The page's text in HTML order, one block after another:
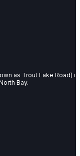
as Trout Lake Road) in
Bay.